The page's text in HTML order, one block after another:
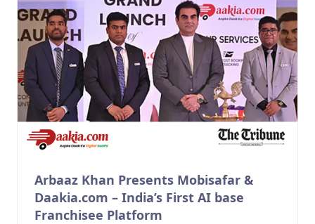
Arbaaz Khan Presents Mobisafar &
Daakia.com – India’s First AI base
Franchisee Platform